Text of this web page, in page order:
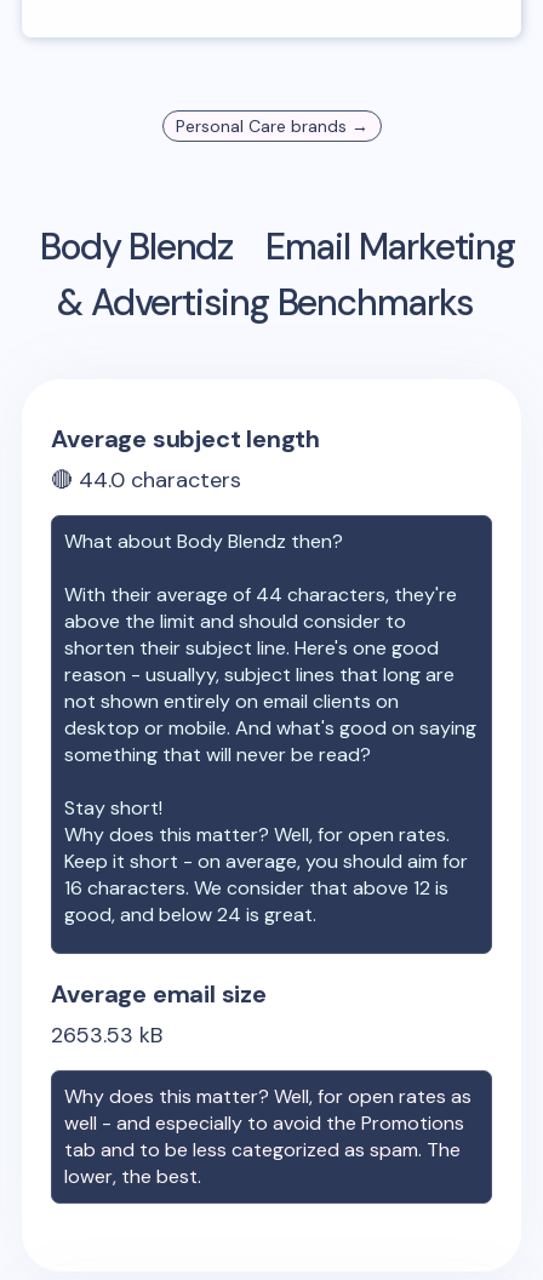
Personal Care brands →
Body Blendz
Email Marketing
& Advertising Benchmarks
Average subject length
🔴 44.0 characters
What aboutBody Blendz then?
With their average of 44 characters, they're
above the limit and should consider to
shorten their subject line. Here's one good
reason - usuallyy, subject lines that long are
not shown entirely on email clients on
desktop or mobile. And what's good on saying
something that will never be read?
Stay short!
Why does this matter? Well, for open rates.
Keep it short - on average, you should aim for
16 characters. We consider that above 12 is
good, and below 24 is great.
Average email size
2653.53 kB
Why does this matter? Well, for open rates as
well - and especially to avoid the Promotions
tab and to be less categorized as spam. The
lower, the best.